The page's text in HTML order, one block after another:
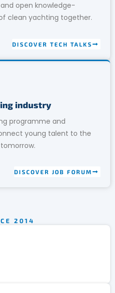
open knowledge-
clean yachting together.
DISCOVER TECH TALKS
industry
programme and
young talent to the
DISCOVER JOB FORUM
2014